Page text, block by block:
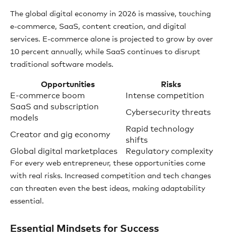
The global digital economy in 2026 is massive, touching
e-commerce, SaaS, content creation, and digital
services. E-commerce alone is projected to grow by over
10 percent annually, while SaaS continues to disrupt
traditional software models.
Opportunities
Risks
E-commerce boom
Intense competition
SaaS and subscription
models
Cybersecurity threats
Creator and gig economy
Rapid technology
shifts
Global digital marketplaces
Regulatory complexity
For every web entrepreneur, these opportunities come
with real risks. Increased competition and tech changes
can threaten even the best ideas, making adaptability
essential.
Essential Mindsets for Success